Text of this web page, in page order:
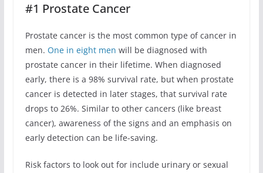
#1 Prostate Cancer
Prostate cancer is the most common type of cancer in
men. One in eight men will be diagnosed with
prostate cancer in their lifetime. When diagnosed
early, there is a 98% survival rate, but when prostate
cancer is detected in later stages, that survival rate
drops to 26%. Similar to other cancers (like breast
cancer), awareness of the signs and an emphasis on
early detection can be life-saving.
Risk factors to look out for include urinary or sexual